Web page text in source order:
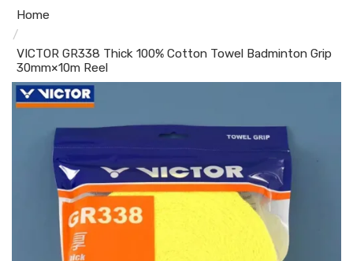
Home
VICTOR GR338 Thick 100% Cotton Towel Badminton Grip
30mm×10m Reel